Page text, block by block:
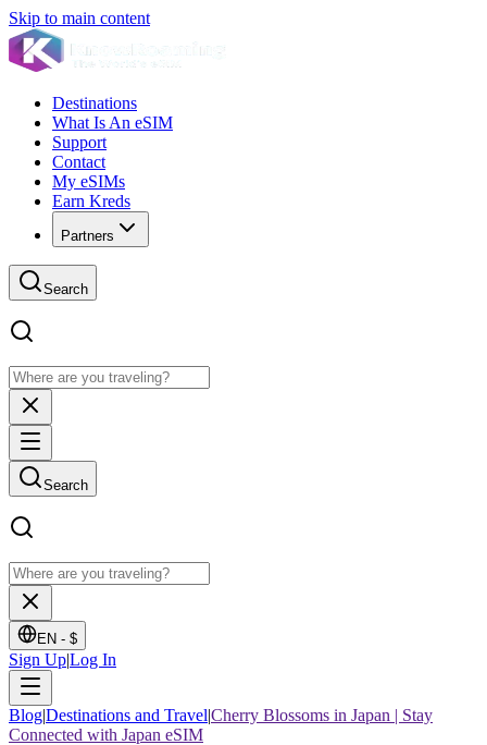
Skip to main content
Destinations
What Is An eSIM
Support
Contact
My eSIMs
Earn Kreds
Partners
Search
Search
EN - $
Sign Up|Log In
Blog|Destinations and Travel|Cherry Blossoms in Japan | Stay
Connected with Japan eSIM